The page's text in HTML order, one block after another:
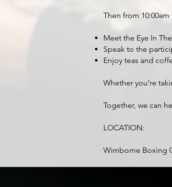
Then from 10:00am
Meet the Eye In
Speak to the
Enjoy teas and
Whether you’re
Together, we can
LOCATION:
Wimborne Boxing